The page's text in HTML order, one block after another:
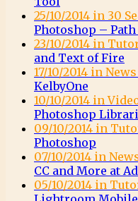
25/10/2014 in 30
Photoshop – Path
23/10/2014 in
and Text of Fire
17/10/2014 in
KelbyOne
10/10/2014 in
Photoshop
09/10/2014 in
Photoshop
07/10/2014 in
CC and More at
05/10/2014 in